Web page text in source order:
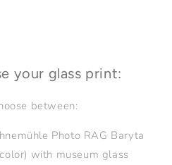
your glass print:
between:
Photo RAG Baryta
with museum glass